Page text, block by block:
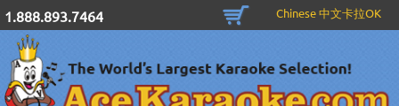
1.888.893.7464 Chinese 中文卡拉OK